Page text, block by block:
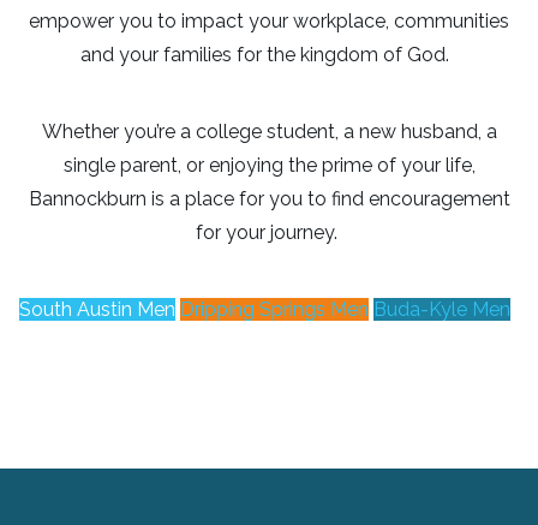
empower you to impact your workplace, communities
and your families for the kingdom of God.
Whether you’re a college student, a new husband, a
single parent, or enjoying the prime of your life,
Bannockburn is a place for you to find encouragement
for your journey.
South Austin Men Dripping Springs Men Buda-Kyle Men